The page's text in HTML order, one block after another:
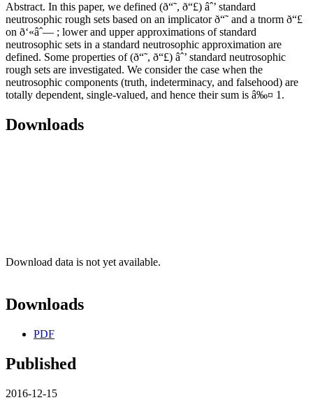
Abstract. In this paper, we defined (ð“˜, ð“£) âˆ’ standard
neutrosophic rough sets based on an implicator ð“˜ and a tnorm ð“£
on ð‘«âˆ— ; lower and upper approximations of standard
neutrosophic sets in a standard neutrosophic approximation are
defined. Some properties of (ð“˜, ð“£) âˆ’ standard neutrosophic
rough sets are investigated. We consider the case when the
neutrosophic components (truth, indeterminacy, and falsehood) are
totally dependent, single-valued, and hence their sum is â‰¤ 1.
Downloads
Download data is not yet available.
Downloads
PDF
Published
2016-12-15